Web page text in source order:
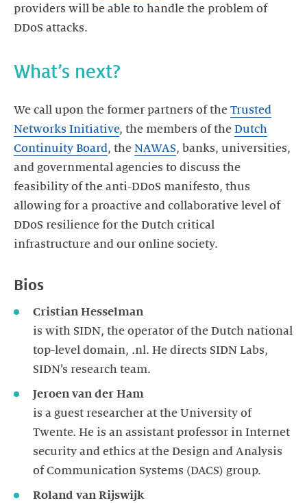
providers will be able to handle the problem of
DDoS attacks.
What’s next?
We call upon the former partners of the Trusted
Networks Initiative, the members of the Dutch
Continuity Board, the NAWAS, banks, universities,
and governmental agencies to discuss the
feasibility of the anti-DDoS manifesto, thus
allowing for a proactive and collaborative level of
DDoS resilience for the Dutch critical
infrastructure and our online society.
Bios
Cristian Hesselman
is with SIDN, the operator of the Dutch national
top-level domain, .nl. He directs SIDN Labs,
SIDN’s research team.
Jeroen van der Ham
is a guest researcher at the University of
Twente. He is an assistant professor in Internet
security and ethics at the Design and Analysis
of Communication Systems (DACS) group.
Roland van Rijswijk